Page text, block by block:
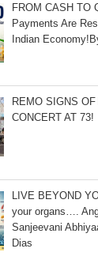
FROM CASH TO
Payments Are
Indian
REMO SIGNS
CONCERT AT 73!
LIVE BEYOND
your organs….
Sanjeevani
Dias